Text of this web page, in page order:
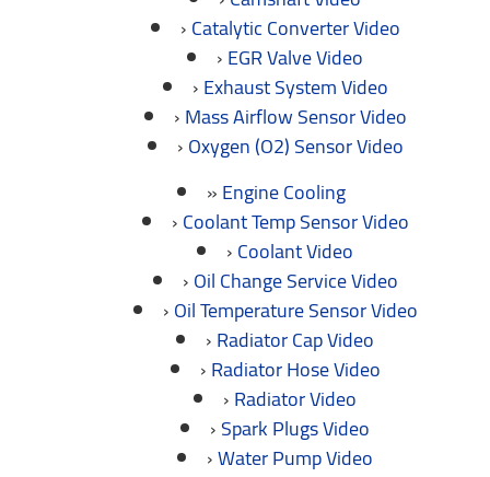
Catalytic Converter Video
EGR Valve Video
Exhaust System Video
Mass Airflow Sensor Video
Oxygen (O2) Sensor Video
Engine Cooling
Coolant Temp Sensor Video
Coolant Video
Oil Change Service Video
Oil Temperature Sensor Video
Radiator Cap Video
Radiator Hose Video
Radiator Video
Spark Plugs Video
Water Pump Video